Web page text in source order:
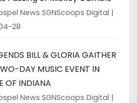
News SGNScoops Digital
28
BILL & GLORIA GAITHER
DAY MUSIC EVENT IN
OF INDIANA
News SGNScoops Digital